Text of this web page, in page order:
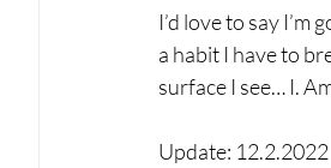
I’d love to say
a habit I have to
surface I see… I.
Update: 12.2.2022